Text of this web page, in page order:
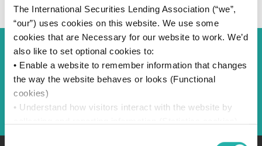
The International Securities Lending Association (“we”,
“our”) uses cookies on this website. We use some
cookies that are Necessary for our website to work. We’d
also like to set optional cookies to:
• Enable a website to remember information that changes
the way the website behaves or looks (Functional
cookies)
• Understand how visitors interact with the website by
Back to Blog
Back